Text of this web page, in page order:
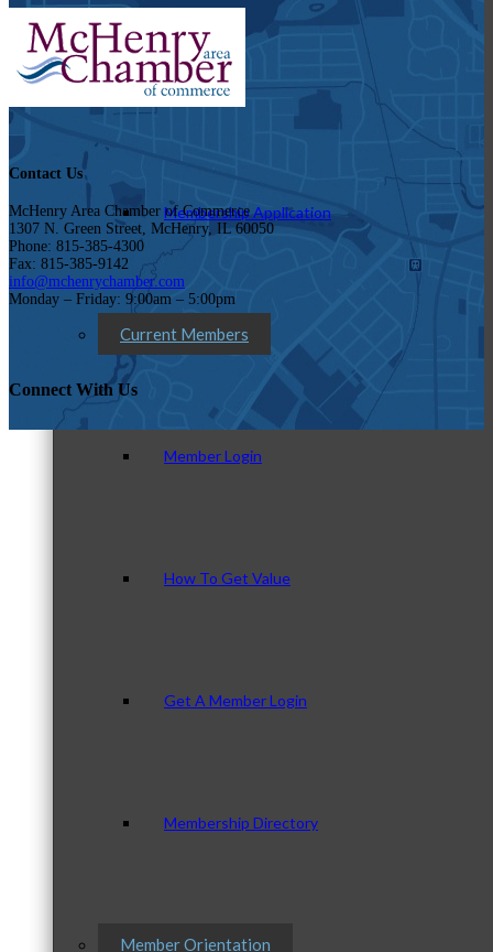
Why Join
Membership Application
Current Members
Member Login
How To Get Value
Get A Member Login
Membership Directory
Member Orientation
Contact Us
McHenry Area Chamber of Commerce
1307 N. Green Street, McHenry, IL 60050
Phone: 815-385-4300
Fax: 815-385-9142
info@mchenrychamber.com
Monday – Friday: 9:00am – 5:00pm
Connect With Us